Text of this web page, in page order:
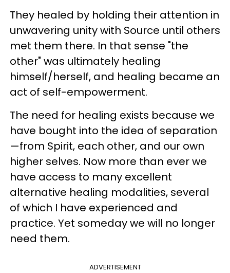
They healed by holding their attention in
unwavering unity with Source until others
met them there. In that sense "the
other" was ultimately healing
himself/herself, and healing became an
act of self-empowerment.
The need for healing exists because we
have bought into the idea of separation
—from Spirit, each other, and our own
higher selves. Now more than ever we
have access to many excellent
alternative healing modalities, several
of which I have experienced and
practice. Yet someday we will no longer
need them.
ADVERTISEMENT